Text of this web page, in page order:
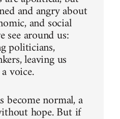
and angry about
and social
around us:
politicians,
leaving us
voice.
become normal, a
hope. But if